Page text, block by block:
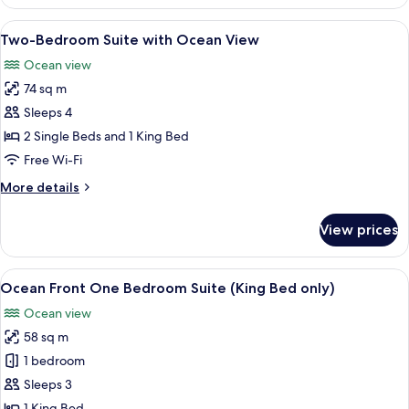
One
Bedroom
View
all
photos
for
Two-
Bedroom
Suite
Ocean
A modern hotel room with a large
1
Two-Bedroom Suite with Ocean View
Ocean view
74 sq m
Sleeps 4
2 Single Beds and 1 King Bed
Free Wi-Fi
More details
More
Bedroom
Suite
with
View
View prices
View
all
photos
for
Ocean
Front
One
A modern hotel room with a large
5
Ocean Front One Bedroom Suite (King Bed only)
Ocean view
58 sq m
1 bedroom
Sleeps 3